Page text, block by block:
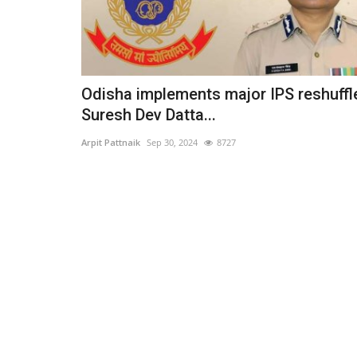
Odisha implements major IPS
Suresh Dev Datta...
Arpit Pattnaik Sep 30, 2024 8727